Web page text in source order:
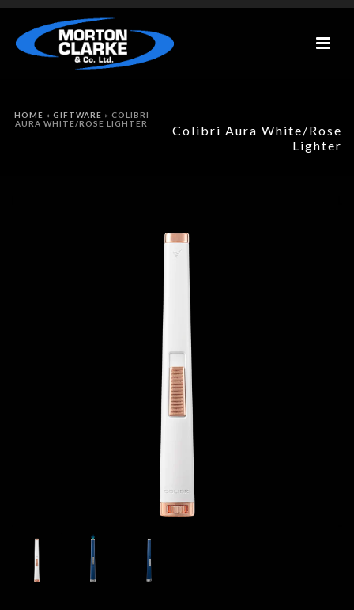
Colibri Aura White/Rose
Lighter
HOME » GIFTWARE » COLIBRI
AURA WHITE/ROSE LIGHTER